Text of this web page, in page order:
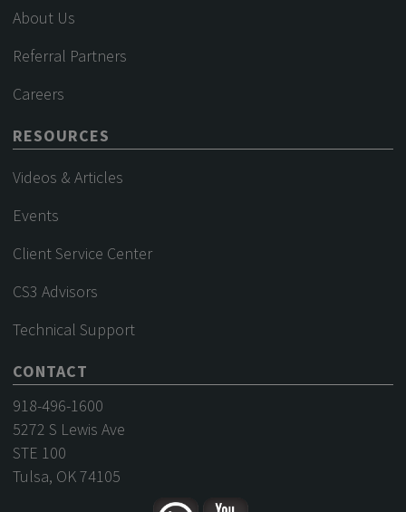
About Us
Referral Partners
Careers
RESOURCES
Videos & Articles
Events
Client Service Center
CS3 Advisors
Technical Support
CONTACT
918-496-1600
5272 S Lewis Ave
STE 100
Tulsa, OK 74105